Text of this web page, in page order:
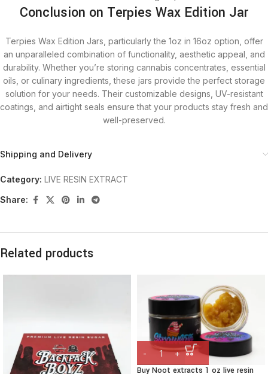
Conclusion on Terpies Wax Edition Jar
Terpies Wax Edition Jars, particularly the 1oz in 16oz option, offer
an unparalleled combination of functionality, aesthetic appeal, and
durability. Whether you’re storing cannabis concentrates, essential
oils, or culinary ingredients, these jars provide the perfect storage
solution for your needs. Their customizable designs, UV-resistant
coatings, and airtight seals ensure that your products stay fresh and
well-preserved.
Shipping and Delivery
Category: LIVE RESIN EXTRACT
Share:
Related products
Buy Noot extracts 1 oz live resin